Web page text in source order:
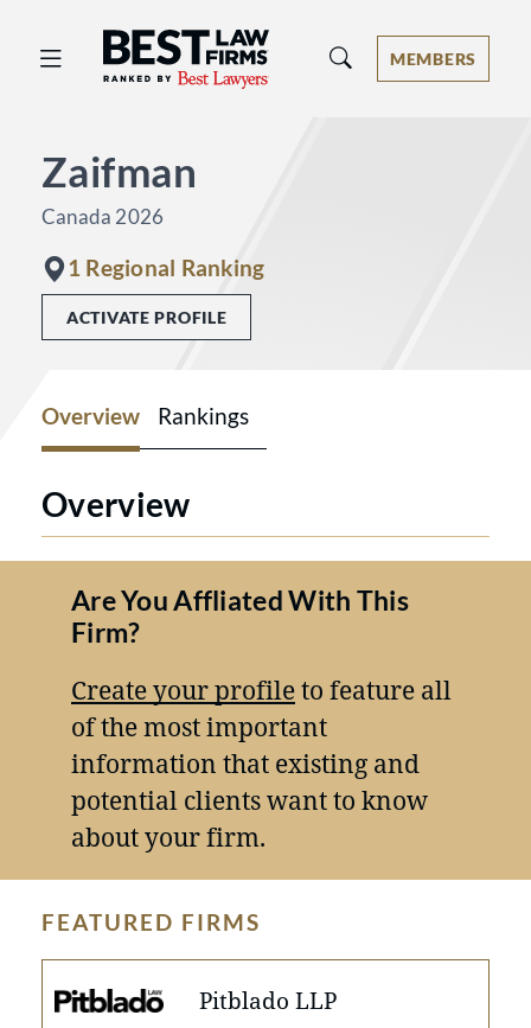
Best Law Firms® - Ranked by Best
MEMBERS
Zaifman
Canada 2026
1 Regional Ranking
ACTIVATE PROFILE
Overview Rankings
Overview
Are You Affliated With This
Firm?
Create your profileto feature all
of the most important
information that existing and
potential clients want to know
about your firm.
FEATURED FIRMS
Pitblado LLP